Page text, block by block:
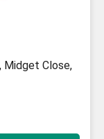
Midget Close,